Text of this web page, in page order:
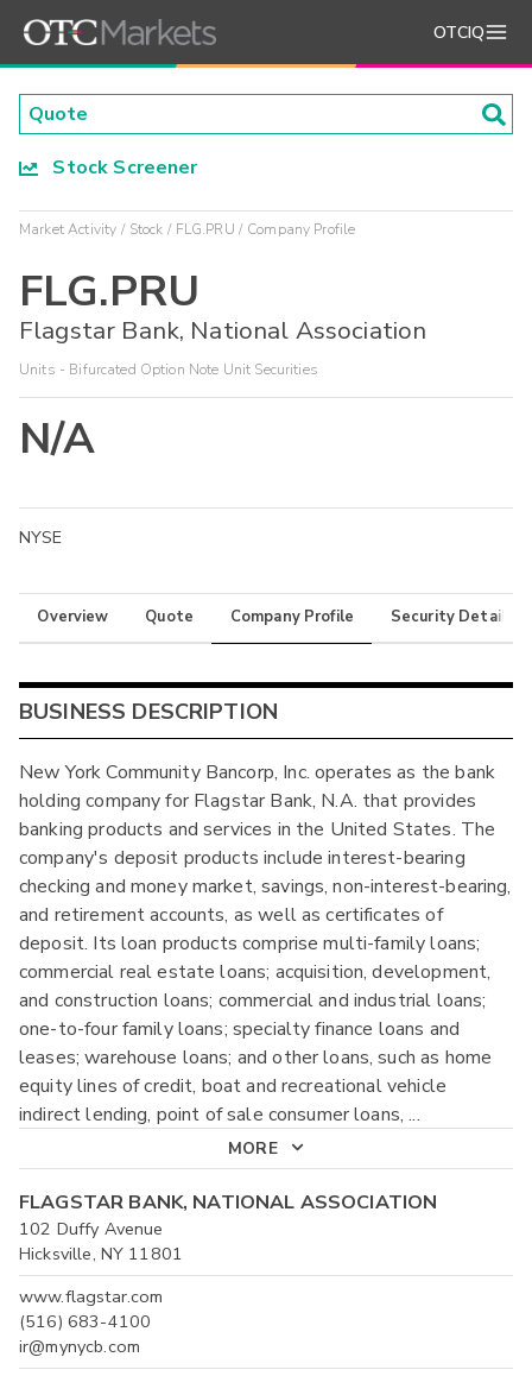
OTCIQ
Stock Screener
Market Activity Stock FLG.PRU Company Profile
FLG.PRU
Flagstar Bank, National Association
Units - Bifurcated Option Note Unit Securities
N/A
NYSE
Overview Quote Company Profile Security Details
BUSINESS DESCRIPTION
New York Community Bancorp, Inc. operates as the bank
holding company for Flagstar Bank, N.A. that provides
banking products and services in the United States. The
company's deposit products include interest-bearing
checking and money market, savings, non-interest-bearing,
and retirement accounts, as well as certificates of
deposit. Its loan products comprise multi-family loans;
commercial real estate loans; acquisition, development,
and construction loans; commercial and industrial loans;
one-to-four family loans; specialty finance loans and
leases; warehouse loans; and other loans, such as home
equity lines of credit, boat and recreational vehicle
indirect lending, point of sale consumer loans, ...
MORE
FLAGSTAR BANK, NATIONAL ASSOCIATION
102 Duffy Avenue
Hicksville, NY 11801
www.flagstar.com
(516) 683-4100
ir@mynycb.com